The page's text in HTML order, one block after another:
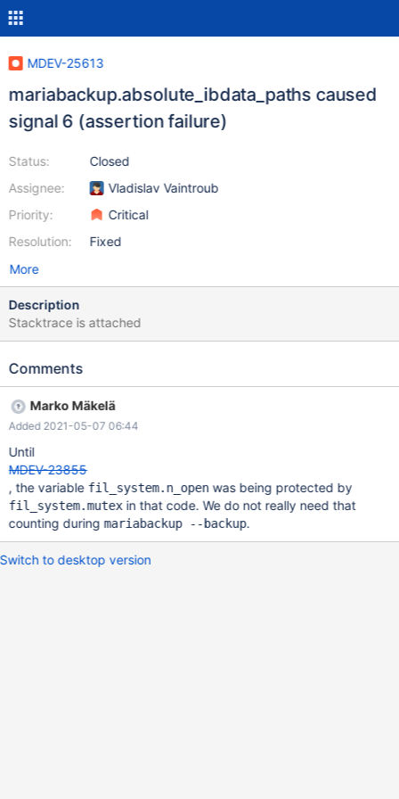
MDEV-25613
mariabackup.absolute_ibdata_paths caused
signal 6 (assertion failure)
Status:
Assignee:
Priority:
Resolution:
Closed
Vladislav Vaintroub
Critical
Fixed
More
Description
Stacktrace is attached
Comments
Marko Mäkelä
Added 2021-05-07 06:44
Until
MDEV-23855
, the variable fil_system.n_openwas being protected by
fil_system.mutexin that code. We do not really need that
counting during mariabackup --backup.
Switch to desktop version